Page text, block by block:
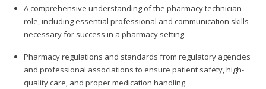
A comprehensive understanding of the pharmacy technician
role, including essential professional and communication skills
necessary for success in a pharmacy setting
Pharmacy regulations and standards from regulatory agencies
and professional associations to ensure patient safety, high-
quality care, and proper medication handling